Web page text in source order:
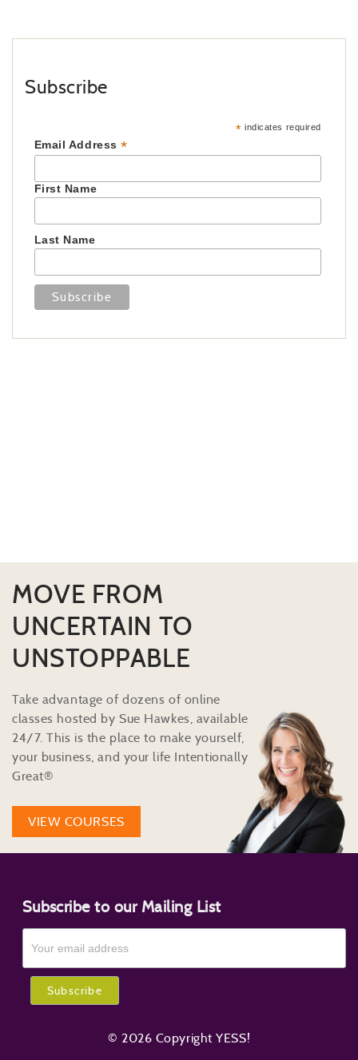
Subscribe
* indicates required
Email Address*
First Name
Last Name
MOVE FROM
UNCERTAIN TO
UNSTOPPABLE
Take advantage of dozens of online
classes hosted by Sue Hawkes, available
24/7. This is the place to make yourself,
your business, and your life Intentionally
Great®
VIEW COURSES
Subscribe to our Mailing List
© 2026 Copyright YESS!